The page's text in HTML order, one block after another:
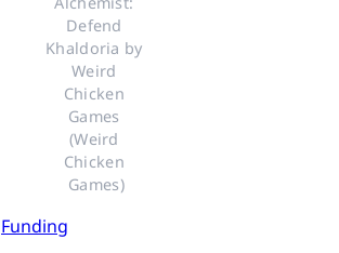
Defend
Khaldoria by
Weird
Chicken
Games
(Weird
Chicken
Games)
Funding